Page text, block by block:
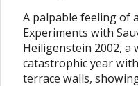
A palpable feeling of
Experiments with
Heiligenstein 2002, a
catastrophic year
terrace walls,